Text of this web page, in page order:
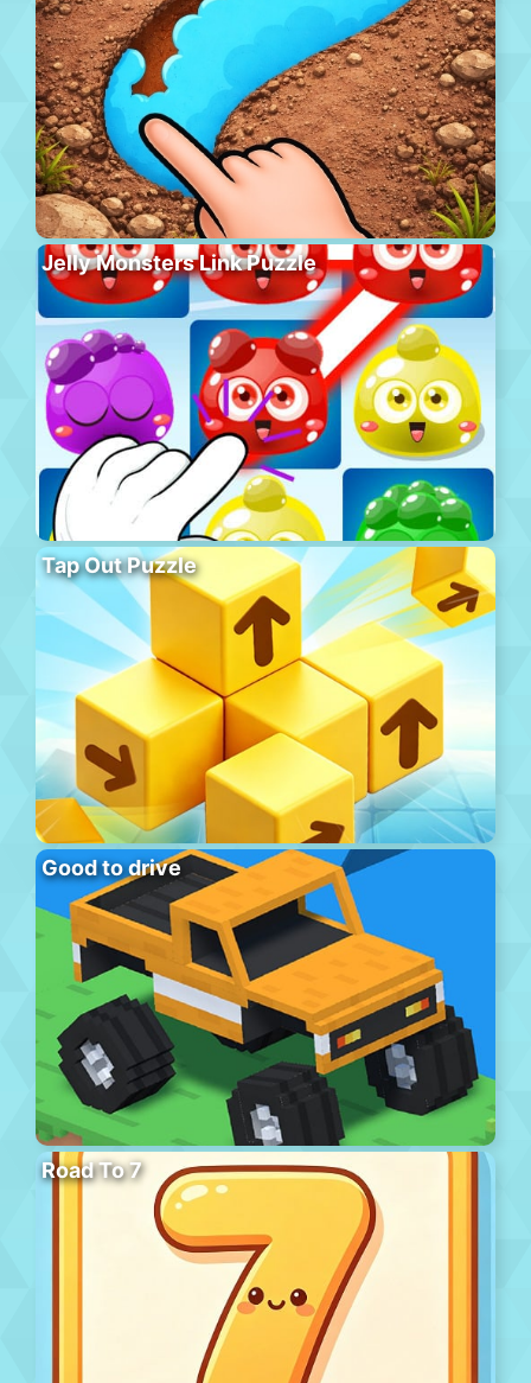
Jelly Monsters Link Puzzle
Tap Out Puzzle
Good to drive
Road To 7